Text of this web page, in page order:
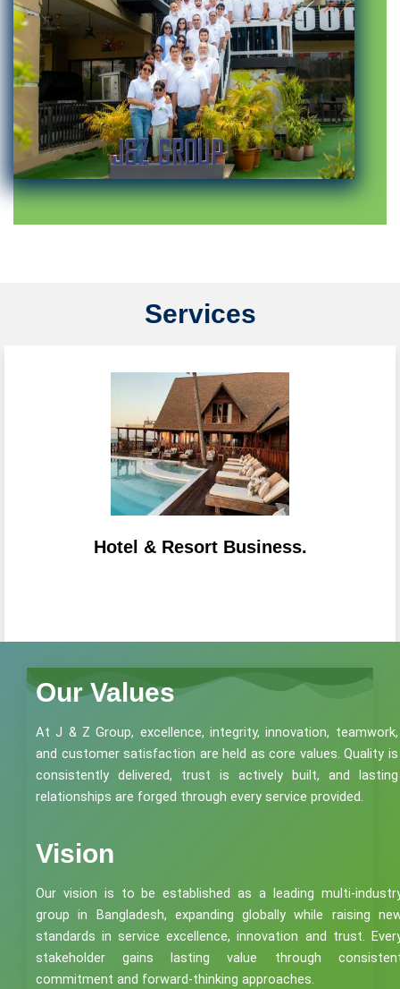
Services
Hotel & Resort Business.
Vision
Our vision is to be established as a leading multi-
group in Bangladesh, expanding globally while raising
standards in service excellence, innovation and trust.
stakeholder gains lasting value through
commitment and forward-thinking approaches.
Our Values
At J & Z Group, excellence, integrity, innovation, teamwork,
and customer satisfaction are held as core values. Quality is
consistently delivered, trust is actively built, and lasting
relationships are forged through every service provided.